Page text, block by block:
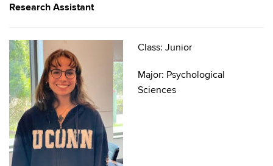
Research Assistant
Class: Junior
Major: Psychological
Sciences